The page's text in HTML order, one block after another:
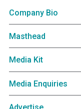
Company Bio
Masthead
Media Kit
Media Enquiries